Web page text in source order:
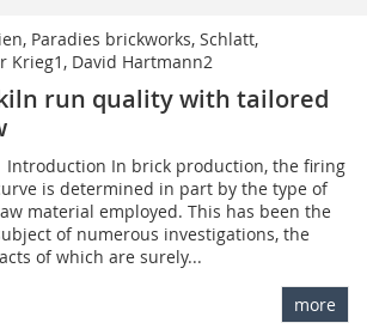
Paradies brickworks, Schlatt,
Krieg1, David Hartmann2
run quality with tailored
Introduction In brick production, the firing
is determined in part by the type of
material employed. This has been the
of numerous investigations, the
of which are surely...
more